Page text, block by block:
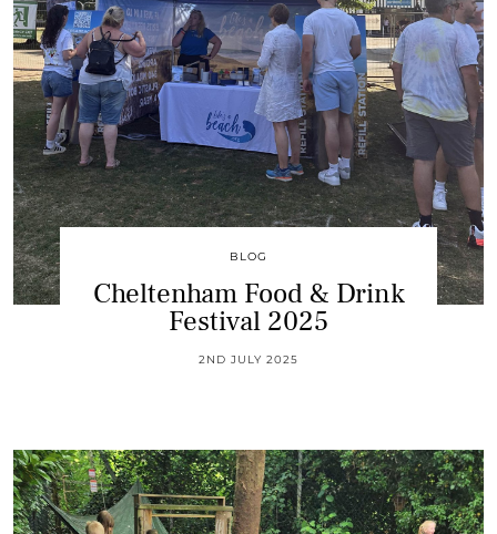
BLOG
Cheltenham Food & Drink
Festival 2025
2ND JULY 2025